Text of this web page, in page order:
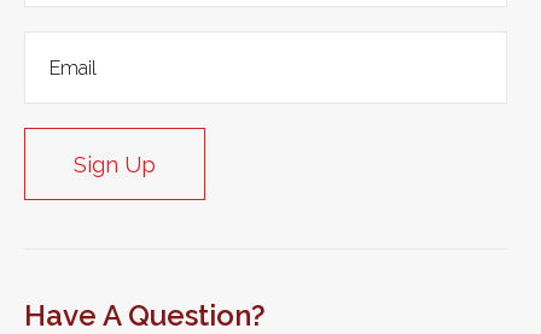
Sign Up
Have A Question?